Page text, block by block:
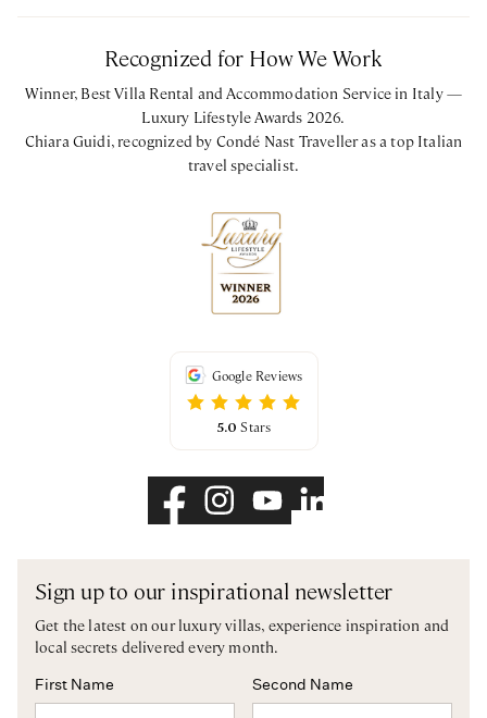
Recognized for How We Work
Winner, Best Villa Rental and Accommodation Service in Italy —
Luxury Lifestyle Awards 2026.
Chiara Guidi, recognized by Condé Nast Traveller as a top Italian
travel specialist.
Google Reviews
5.0 Stars
Sign up to our inspirational newsletter
Get the latest on our luxury villas, experience inspiration and
local secrets delivered every month.
First Name Second Name